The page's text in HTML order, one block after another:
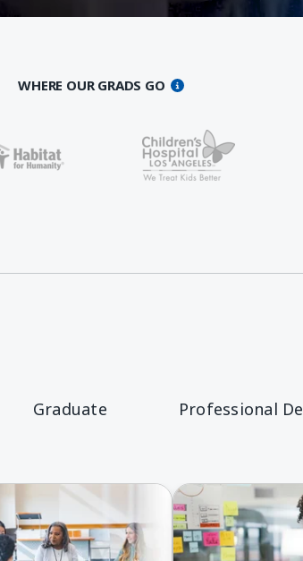
WHERE OUR GRADS GO
Graduate Professional